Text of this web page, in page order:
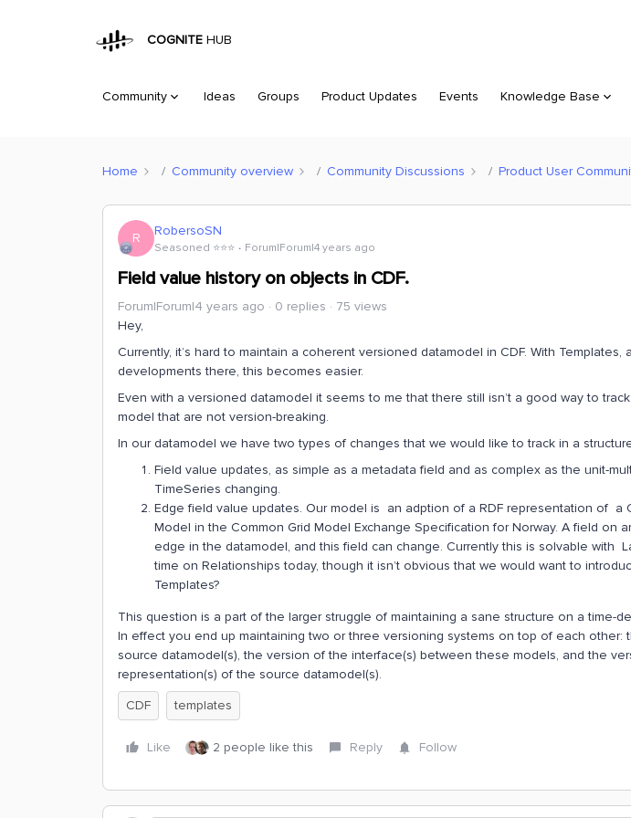
COGNITE HUB
Community Ideas Groups Product Updates Events Knowledge Base
Home Community overview Community Discussions Product User
R RobersoSN
Seasoned ⭐️⭐️⭐️ Forum|Forum|4 years ago
Field value history on objects in CDF.
Forum|Forum|4 years ago 0 replies
75 views
Hey,
Currently, it’s hard to maintain a coherent versioned datamodel in CDF. With Templates,
developments there, this becomes easier.
Even with a versioned datamodel it seems to me that there still isn’t a good way to
model that are not version-breaking.
In our datamodel we have two types of changes that we would like to track in a
Field value updates, as simple as a metadata field and as complex as the unit-
TimeSeries changing.
Edge field value updates. Our model is an adption of a RDF representation of a
Model in the Common Grid Model Exchange Specification for Norway. A field on
edge in the datamodel, and this field can change. Currently this is solvable with
time on Relationships today, though it isn’t obvious that we would want to
Templates?
This question is a part of the larger struggle of maintaining a sane structure on a time-
In effect you end up maintaining two or three versioning systems on top of each other:
source datamodel(s), the version of the interface(s) between these models, and the
representation(s) of the source datamodel(s).
CDF
templates
Like 2 people like this Reply Follow